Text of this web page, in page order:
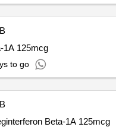
1A 125mcg
to go
Beta-1A 125mcg